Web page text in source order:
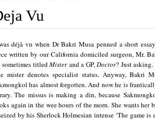
Vu
déjà vu when Dr Bakri Musa penned a short
written by ourCalifornia domiciled surgeon, Mr.
sometimes titledMisterand a GP,Doctor? Just
mister denotes specialist status. Anyway, Bakri
has almost forgotten. And now he is
The missus is making a din, because
again in the wee hours of the morn. She wants her
by his Sherlock Holmesian intense ‘The game is